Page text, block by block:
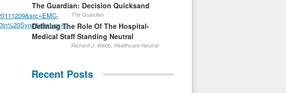
The Guardian: Decision Quicksand
The Guardian
Defining The Role Of The Hospital-
Medical Staff Standing Neutral
Richard J. Webb, Healthcare Neutral
Recent Posts